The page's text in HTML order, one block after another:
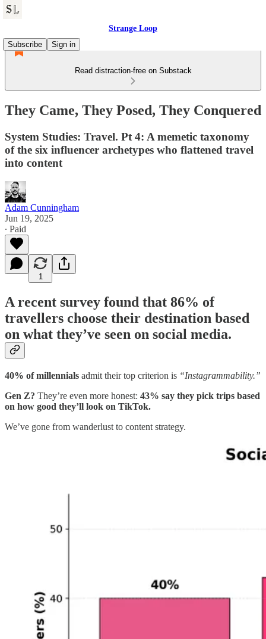
Strange Loop
Subscribe
Sign in
Read distraction-free on Substack
They Came, They Posed, They Conquered
System Studies: Travel. Pt 4: A memetic taxonomy
of the six influencer archetypes who flattened travel
into content
Adam Cunningham
Jun 19, 2025
∙ Paid
1
A recent survey found that 86% of
travellers choose their destination based
on what they’ve seen on social media.
40% of millennials admit their top criterion is “Instagrammability.”
Gen Z? They’re even more honest: 43% say they pick trips based
on how good they’ll look on TikTok.
We’ve gone from wanderlust to content strategy.